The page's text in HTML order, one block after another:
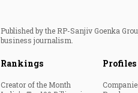
Published by the RP-Sanjiv Goenka
business journalism.
Rankings
Creator of the Month
Profiles